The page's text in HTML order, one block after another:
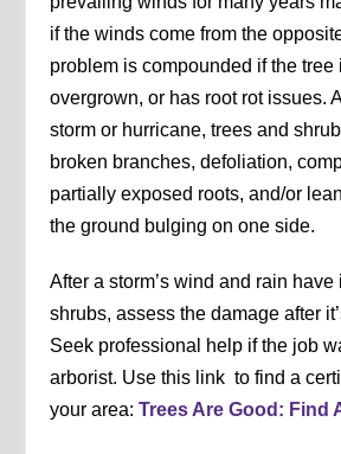
if the winds come from the
problem is compounded if the tree
overgrown, or has root rot issues.
storm or hurricane, trees and
broken branches, defoliation,
partially exposed roots, and/or
the ground bulging on one side.
After a storm’s wind and rain
shrubs, assess the damage after
Seek professional help if the job
arborist. Use this link to find a
your area:Trees Are Good: Find